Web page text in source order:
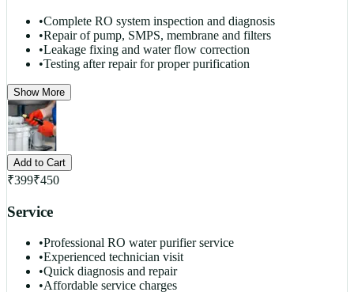
•Complete RO system inspection and diagnosis
•Repair of pump, SMPS, membrane and filters
•Leakage fixing and water flow correction
•Testing after repair for proper purification
Show More
Add to Cart
₹399₹450
Service
•Professional RO water purifier service
•Experienced technician visit
•Quick diagnosis and repair
•Affordable service charges